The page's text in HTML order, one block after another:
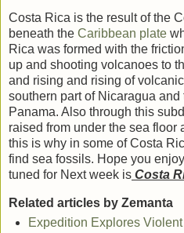
Costa Rica is the result of the
beneath the Caribbean plate
Rica was formed with the
up and shooting volcanoes to
and rising and rising of
southern part of Nicaragua and
Panama. Also through this
raised from under the sea floor
this is why in some of Costa
find sea fossils. Hope you
tuned for Next week is Costa
Related articles by Zemanta
Expedition Explores